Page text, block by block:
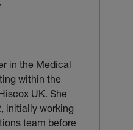
in the Medical
within the
UK. She
initially working
team before